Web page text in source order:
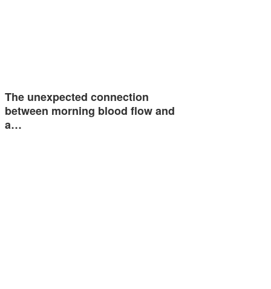
The unexpected connection
between morning blood flow and
a…